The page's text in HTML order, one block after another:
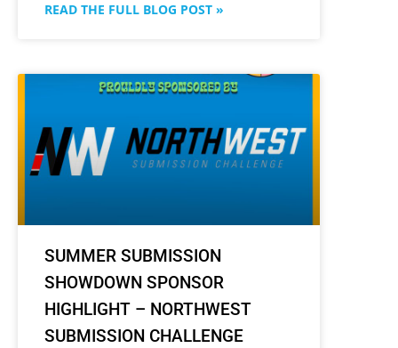
READ THE FULL BLOG POST »
SUMMER SUBMISSION
SHOWDOWN SPONSOR
HIGHLIGHT – NORTHWEST
SUBMISSION CHALLENGE